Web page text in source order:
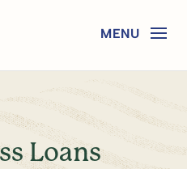
Loans